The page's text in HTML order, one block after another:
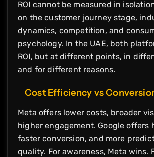
ROI cannot be measured in
on the customer journey stage,
dynamics, competition, and
psychology. In the UAE, both
ROI, but at different points, in
and for different reasons.
Cost Efficiency vs
Meta offers lower costs, broader
higher engagement. Google offers
faster conversion, and more
quality. For awareness, Meta wins.